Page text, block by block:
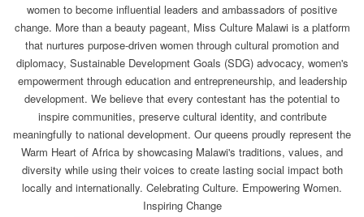
women to become influential leaders and ambassadors of positive
change. More than a beauty pageant, Miss Culture Malawi is a platform
that nurtures purpose-driven women through cultural promotion and
diplomacy, Sustainable Development Goals (SDG) advocacy, women's
empowerment through education and entrepreneurship, and leadership
development. We believe that every contestant has the potential to
inspire communities, preserve cultural identity, and contribute
meaningfully to national development. Our queens proudly represent the
Warm Heart of Africa by showcasing Malawi's traditions, values, and
diversity while using their voices to create lasting social impact both
locally and internationally. Celebrating Culture. Empowering Women.
Inspiring Change